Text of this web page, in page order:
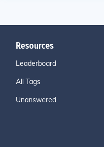
Resources
Leaderboard
All Tags
Unanswered